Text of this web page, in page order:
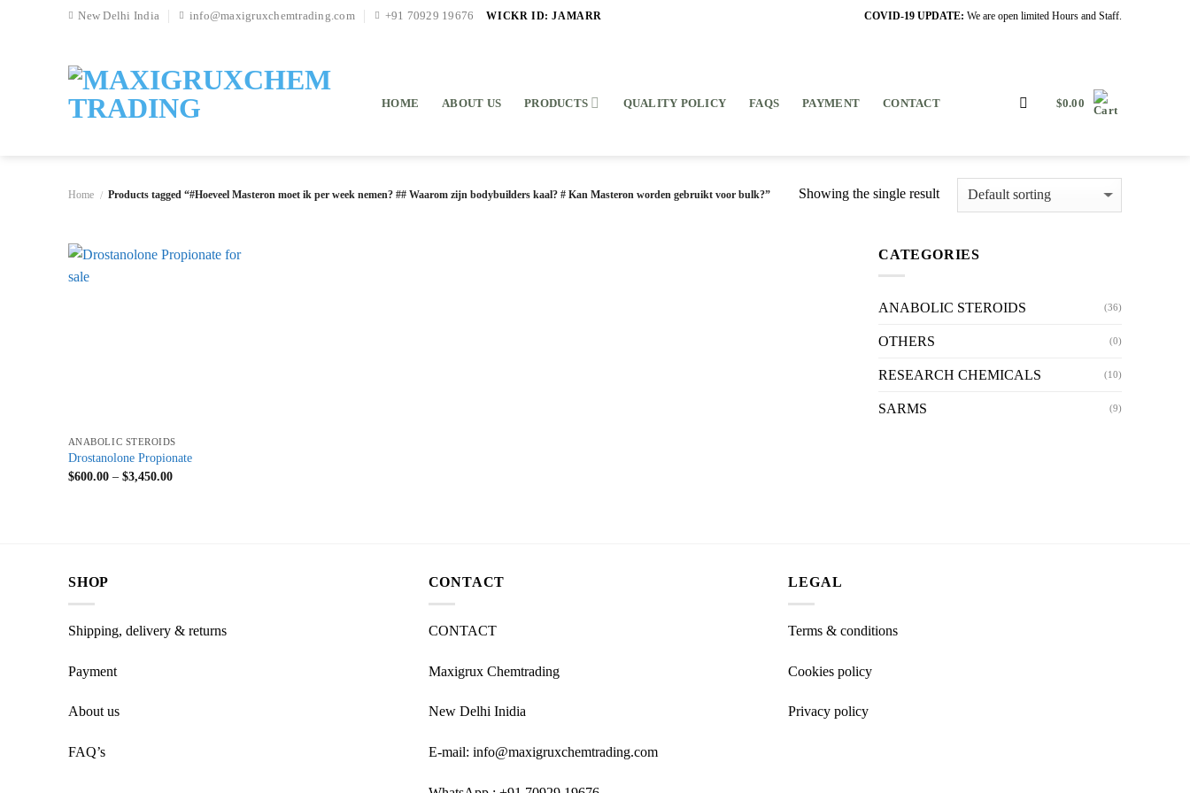
New Delhi India info@maxigruxchemtrading.com +91 70929 19676 WICKR ID: JAMARR COVID-19 UPDATE: We are open limited Hours and Staff.
HOME ABOUT US PRODUCTS QUALITY POLICY FAQS PAYMENT CONTACT $0.00
Home / Products tagged “#Hoeveel Masteron moet ik per week nemen? ## Waarom zijn bodybuilders kaal? # Kan Masteron worden gebruikt voor bulk?” Showing the single result
ANABOLIC STEROIDS
Drostanolone Propionate
$600.00– $3,450.00
CATEGORIES
ANABOLIC STEROIDS (36)
OTHERS (0)
RESEARCH CHEMICALS (10)
SARMS (9)
SHOP
Shipping, delivery & returns
Payment
About us
FAQ’s
CONTACT
CONTACT
Maxigrux Chemtrading
New Delhi Inidia
E-mail: info@maxigruxchemtrading.com
LEGAL
Terms & conditions
Cookies policy
Privacy policy